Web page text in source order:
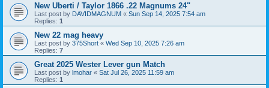
New Uberti / Taylor 1866 .22 Magnums 24"
Last post by DAVIDMAGNUM « Sun Sep 14, 2025 7:54 am
Replies: 1
New 22 mag heavy
Last post by 375Short « Wed Sep 10, 2025 7:26 am
Replies: 7
Great 2025 Wester Lever gun Match
Last post by lmohar « Sat Jul 26, 2025 11:59 am
Replies: 1